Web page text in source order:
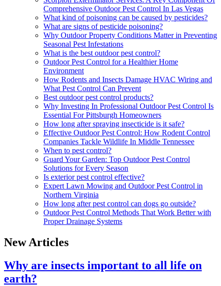
Comprehensive Outdoor Pest Control In Las Vegas
What kind of poisoning can be caused by pesticides?
What are signs of pesticide poisoning?
Why Outdoor Property Conditions Matter in Preventing
Seasonal Pest Infestations
What is the best outdoor pest control?
Outdoor Pest Control for a Healthier Home
Environment
How Rodents and Insects Damage HVAC Wiring and
What Pest Control Can Prevent
Best outdoor pest control products?
Why Investing In Professional Outdoor Pest Control Is
Essential For Pittsburgh Homeowners
How long after spraying insecticide is it safe?
Effective Outdoor Pest Control: How Rodent Control
Companies Tackle Wildlife In Middle Tennessee
When to pest control?
Guard Your Garden: Top Outdoor Pest Control
Solutions for Every Season
Is exterior pest control effective?
Expert Lawn Mowing and Outdoor Pest Control in
Northern Virginia
How long after pest control can dogs go outside?
Outdoor Pest Control Methods That Work Better with
Proper Drainage Systems
New Articles
Why are insects important to all life on
earth?